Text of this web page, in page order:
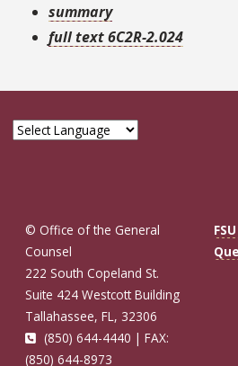
summary
full text 6C2R-2.024
© Office of the General
Counsel
222 South Copeland St.
Suite 424 Westcott Building
Tallahassee, FL, 32306
(850) 644-4440 | FAX:
(850) 644-8973